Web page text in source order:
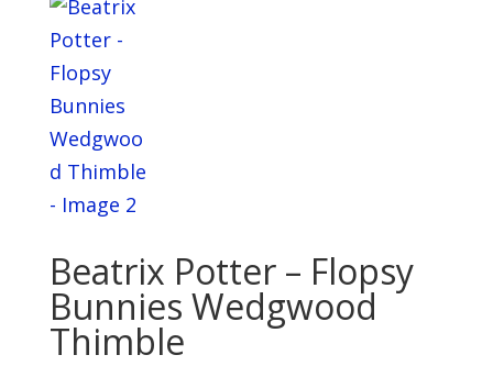
Beatrix Potter – Flopsy
Bunnies Wedgwood
Thimble